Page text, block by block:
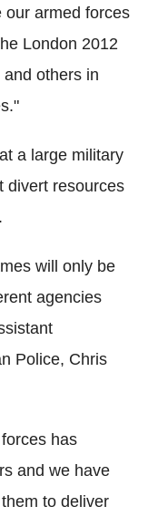
our armed forces
London 2012
others in
a large military
divert resources
will only be
agencies
Police, Chris
has
and we have
to deliver